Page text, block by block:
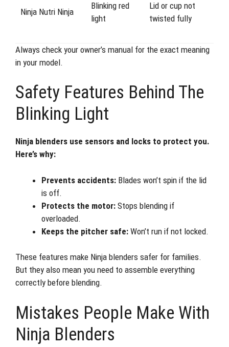
Ninja Nutri Ninja
Blinking red
light
Lid or cup not
twisted fully
Always check your owner’s manual for the exact meaning
in your model.
Safety Features Behind The
Blinking Light
Ninja blenders use sensors and locks to protect you.
Here’s why:
Prevents accidents: Blades won’t spin if the lid
is off.
Protects the motor: Stops blending if
overloaded.
Keeps the pitcher safe: Won’t run if not locked.
These features make Ninja blenders safer for families.
But they also mean you need to assemble everything
correctly before blending.
Mistakes People Make With
Ninja Blenders